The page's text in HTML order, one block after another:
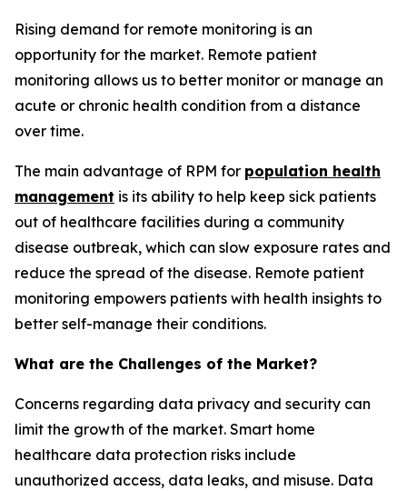
Rising demand for remote monitoring is an
opportunity for the market. Remote patient
monitoring allows us to better monitor or manage an
acute or chronic health condition from a distance
over time.
The main advantage of RPM for population health
management is its ability to help keep sick patients
out of healthcare facilities during a community
disease outbreak, which can slow exposure rates and
reduce the spread of the disease. Remote patient
monitoring empowers patients with health insights to
better self-manage their conditions.
What are the Challenges of the Market?
Concerns regarding data privacy and security can
limit the growth of the market. Smart home
healthcare data protection risks include
unauthorized access, data leaks, and misuse. Data